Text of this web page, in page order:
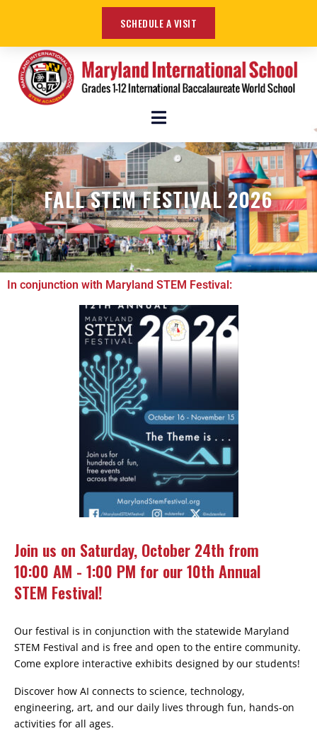
SCHEDULE A VISIT
FALL STEM FESTIVAL 2026
Join us on Saturday, October 24th from
10:00 AM - 1:00 PM for our 10th Annual
STEM Festival!
Our festival is in conjunction with the statewide Maryland
STEM Festival and is free and open to the entire community.
Come explore interactive exhibits designed by our students!
Discover how AI connects to science, technology,
engineering, art, and our daily lives through fun, hands-on
activities for all ages.
In conjunction with Maryland STEM Festival: